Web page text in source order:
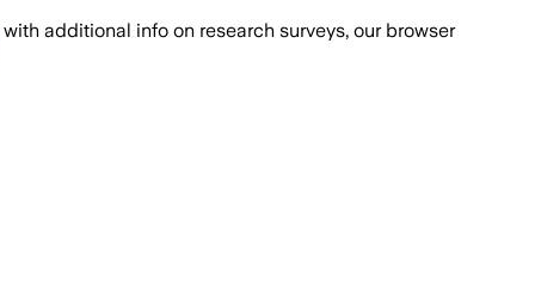
with additional info on research surveys, our browser